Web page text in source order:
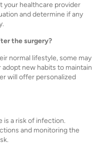
your healthcare provider
and determine if any
the surgery?
normal lifestyle, some may
new habits to maintain
will offer personalized
is a risk of infection.
and monitoring the